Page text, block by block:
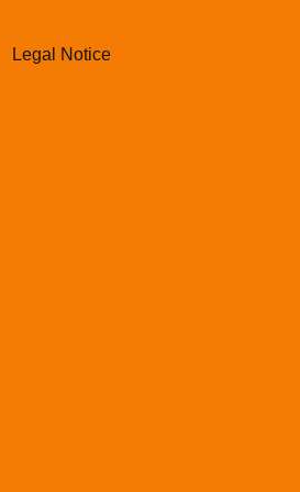
Legal Notice